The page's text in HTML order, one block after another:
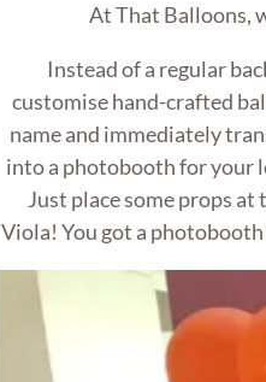
At That Balloons,
Instead of a regular
customise hand-crafted
name and immediately
into a photobooth for your
Just place some props
Viola! You got a